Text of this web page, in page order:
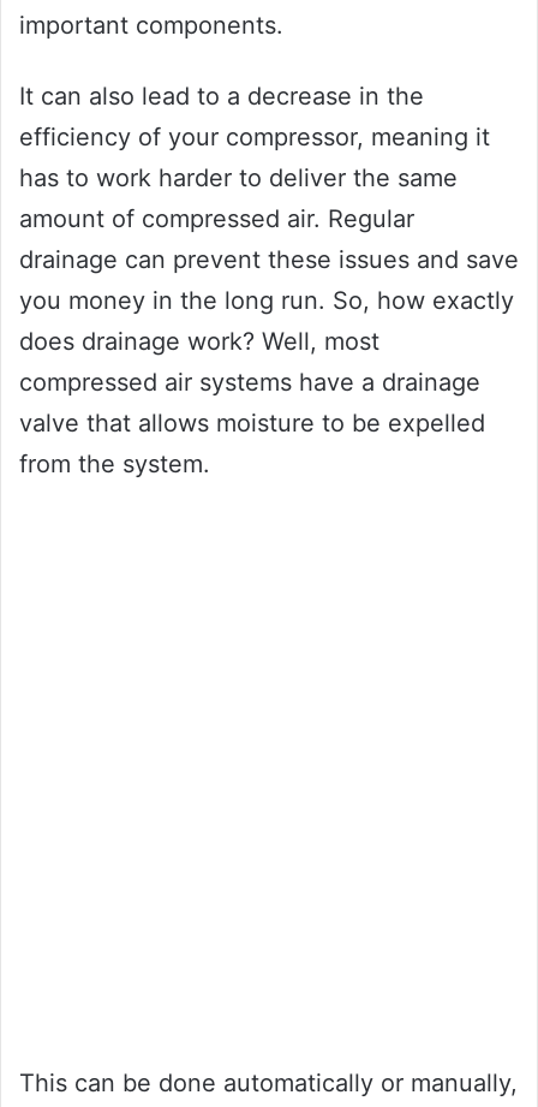
important components.
It can also lead to a decrease in the
efficiency of your compressor, meaning it
has to work harder to deliver the same
amount of compressed air. Regular
drainage can prevent these issues and save
you money in the long run. So, how exactly
does drainage work? Well, most
compressed air systems have a drainage
valve that allows moisture to be expelled
from the system.
This can be done automatically or manually,